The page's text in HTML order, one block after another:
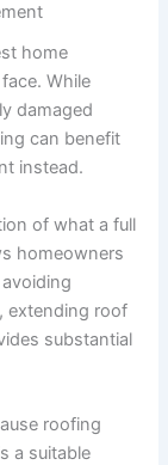
home
While
damaged
can benefit
instead.
of what a full
homeowners
extending roof
substantial
roofing
a suitable